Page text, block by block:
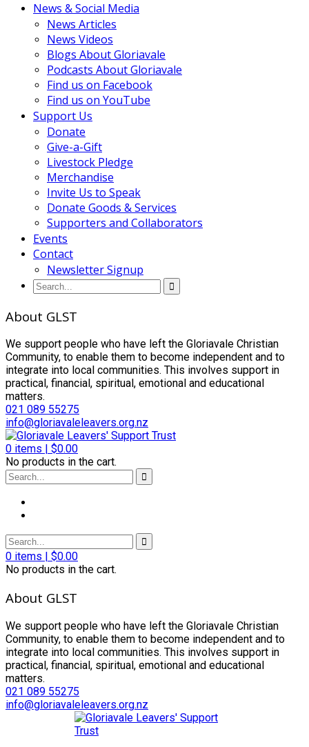
News & Social Media
News Articles
News Videos
Blogs About Gloriavale
Podcasts About Gloriavale
Find us on Facebook
Find us on YouTube
Support Us
Donate
Give-a-Gift
Livestock Pledge
Merchandise
Invite Us to Speak
Donate Goods & Services
Supporters and Collaborators
Events
Contact
Newsletter Signup
About GLST
We support people who have left the Gloriavale Christian
Community, to enable them to become independent and to
integrate into local communities. This involves support in
practical, financial, spiritual, emotional and educational
matters.
021 089 55275
info@gloriavaleleavers.org.nz
0 items | $0.00
No products in the cart.
0 items | $0.00
No products in the cart.
About GLST
We support people who have left the Gloriavale Christian
Community, to enable them to become independent and to
integrate into local communities. This involves support in
practical, financial, spiritual, emotional and educational
matters.
021 089 55275
info@gloriavaleleavers.org.nz